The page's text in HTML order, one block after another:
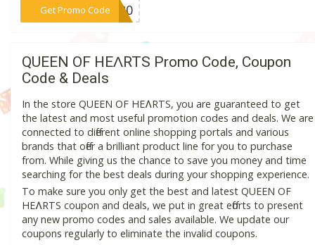
Get Promo Code***LY20
QUEEN OF HEɅRTS Promo Code, Coupon
Code & Deals
In the store QUEEN OF HEɅRTS, you are guaranteed to get
the latest and most useful promotion codes and deals. We are
connected to different online shopping portals and various
brands that offer a brilliant product line for you to purchase
from. While giving us the chance to save you money and time
searching for the best deals during your shopping experience.
To make sure you only get the best and latest QUEEN OF
HEɅRTS coupon and deals, we put in great efforts to present
any new promo codes and sales available. We update our
coupons regularly to eliminate the invalid coupons.